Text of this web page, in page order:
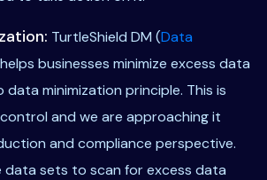
TurtleShield DM (Data
businesses minimize excess data
minimization principle. This is
and we are approaching it
and compliance perspective.
data sets to scan for excess data